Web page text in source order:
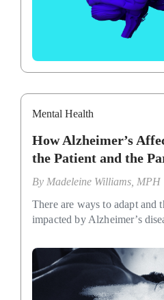
Mental Health
How Alzheimer’s
the Patient and the
By Madeleine Williams, MPH
There are ways to adapt and
impacted by Alzheimer’s